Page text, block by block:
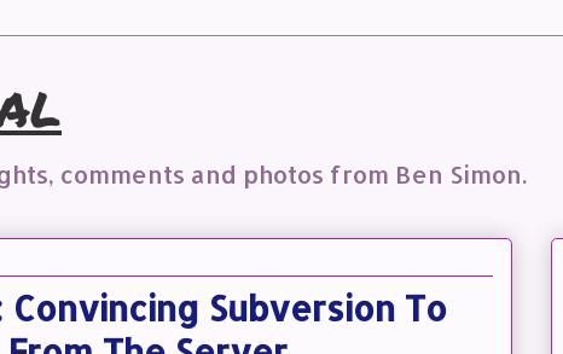
comments and photos from Ben Simon.
Convincing Subversion To